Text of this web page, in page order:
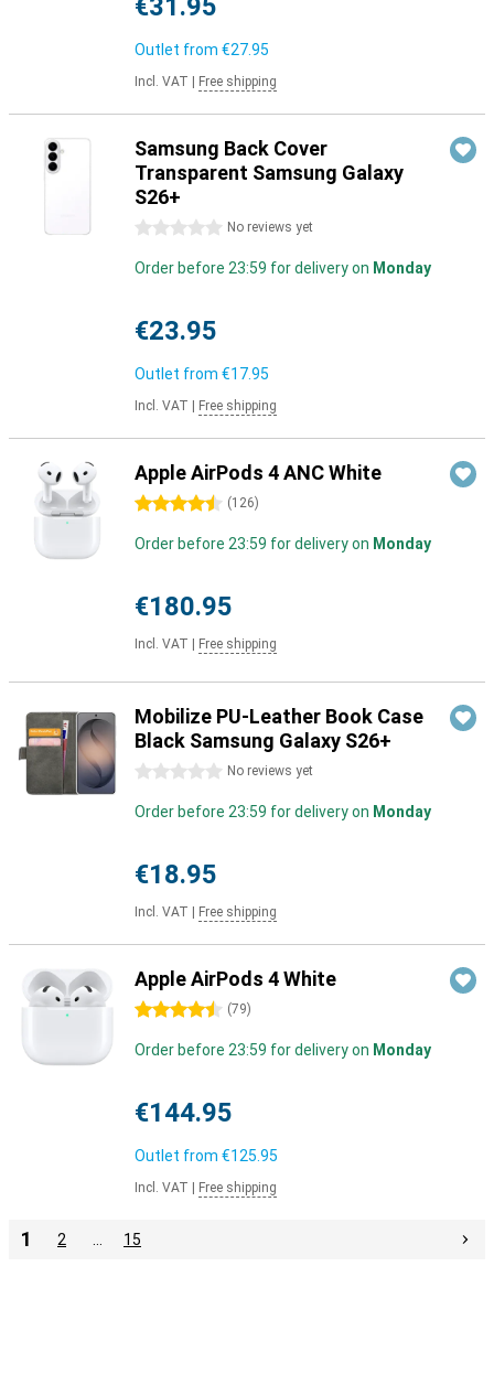
€31.95
Outlet from €27.95
Incl. VAT Free shipping
Samsung Back Cover
Transparent Samsung Galaxy
S26+
0 stars No reviews yet
Order before 23:59 for delivery on Monday
€23.95
Outlet from €17.95
Incl. VAT Free shipping
Apple AirPods 4 ANC White
4.5 stars (126)
Order before 23:59 for delivery on Monday
€180.95
Incl. VAT Free shipping
Mobilize PU-Leather Book Case
Black Samsung Galaxy S26+
0 stars No reviews yet
Order before 23:59 for delivery on Monday
€18.95
Incl. VAT Free shipping
Apple AirPods 4 White
4.5 stars (79)
Order before 23:59 for delivery on Monday
€144.95
Outlet from €125.95
Incl. VAT Free shipping
1 2 15